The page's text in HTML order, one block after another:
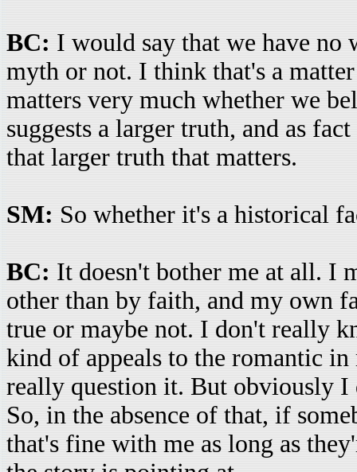
BC: I would say that we have
myth or not. I think that's a
matters very much whether we
suggests a larger truth, and as
that larger truth that matters.
SM: So whether it's a historical
BC: It doesn't bother me at all. I
other than by faith, and my own
true or maybe not. I don't really
kind of appeals to the romantic
really question it. But obviously
So, in the absence of that, if
that's fine with me as long as